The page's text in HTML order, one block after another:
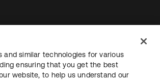
く
開く
and similar technologies for various
ensuring that you get the best
website, to help us understand our